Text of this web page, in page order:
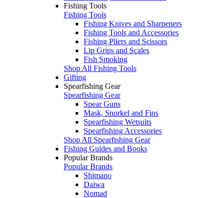
Fishing Tools
Fishing Tools
Fishing Knives and Sharpeners
Fishing Tools and Accessories
Fishing Pliers and Scissors
Lip Grips and Scales
Fish Smoking
Shop All Fishing Tools
Gifting
Spearfishing Gear
Spearfishing Gear
Spear Guns
Mask, Snorkel and Fins
Spearfishing Wetsuits
Spearfishing Accessories
Shop All Spearfishing Gear
Fishing Guides and Books
Popular Brands
Popular Brands
Shimano
Daiwa
Nomad